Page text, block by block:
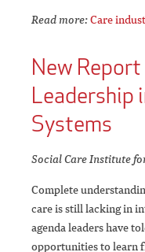
Read more:Care
New
Leadership
Systems
Social Care Institute
Complete
care is still lacking in
agenda leaders have
opportunities to learn